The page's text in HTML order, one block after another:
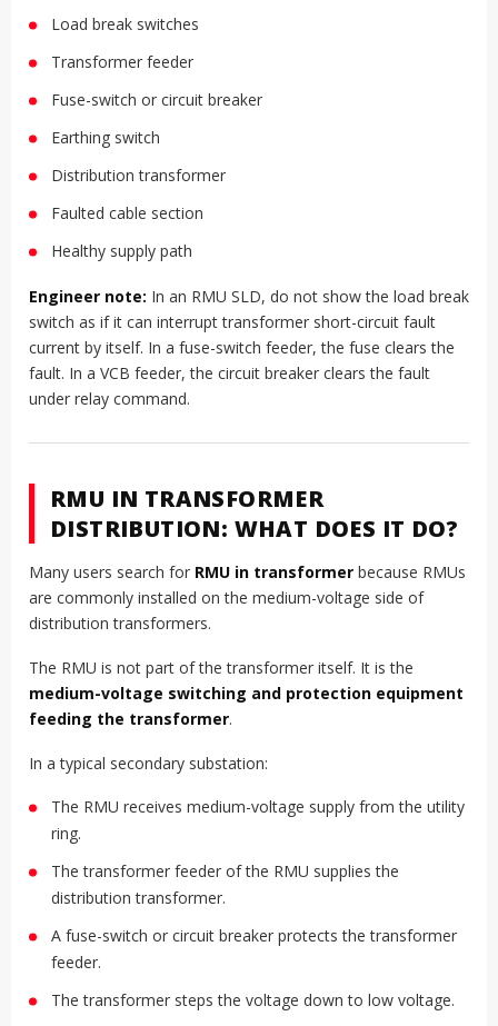
Load break switches
Transformer feeder
Fuse-switch or circuit breaker
Earthing switch
Distribution transformer
Faulted cable section
Healthy supply path
Engineer note: In an RMU SLD, do not show the load break
switch as if it can interrupt transformer short-circuit fault
current by itself. In a fuse-switch feeder, the fuse clears the
fault. In a VCB feeder, the circuit breaker clears the fault
under relay command.
RMU IN TRANSFORMER
DISTRIBUTION: WHAT DOES IT DO?
Many users search for RMU in transformer because RMUs
are commonly installed on the medium-voltage side of
distribution transformers.
The RMU is not part of the transformer itself. It is the
medium-voltage switching and protection equipment
feeding the transformer.
In a typical secondary substation:
The RMU receives medium-voltage supply from the utility
ring.
The transformer feeder of the RMU supplies the
distribution transformer.
A fuse-switch or circuit breaker protects the transformer
feeder.
The transformer steps the voltage down to low voltage.